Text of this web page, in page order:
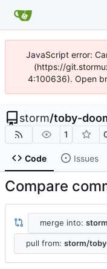
JavaScript error:
(https://
4:100636). Open
storm/toby-
1
Code Issues
Compare
merge into:
pull from: storm/